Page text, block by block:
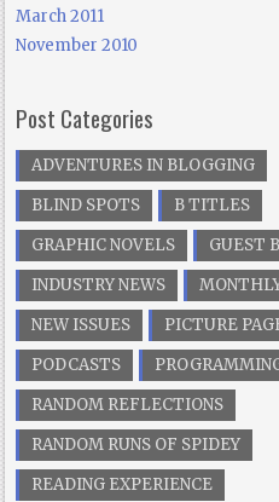
March 2011
November 2010
Post Categories
ADVENTURES IN BLOGGING
BLIND SPOTS
B TITLES
GRAPHIC NOVELS
GUEST
INDUSTRY NEWS
NEW ISSUES
PICTURE
PODCASTS
RANDOM REFLECTIONS
RANDOM RUNS OF SPIDEY
READING EXPERIENCE